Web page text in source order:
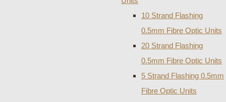
10 Strand Flashing
0.5mm Fibre Optic Units
20 Strand Flashing
0.5mm Fibre Optic Units
5 Strand Flashing 0.5mm
Fibre Optic Units